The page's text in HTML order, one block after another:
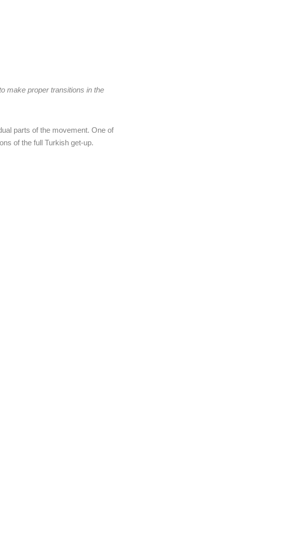
make proper transitions in the
parts of the movement. One of
of the full Turkish get-up.